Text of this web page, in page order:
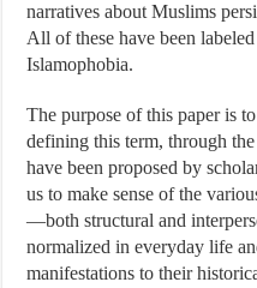
narratives about Muslims
All of these have been
Islamophobia.
The purpose of this paper is
defining this term, through
have been proposed by
us to make sense of the
—both structural and
normalized in everyday life
manifestations to their